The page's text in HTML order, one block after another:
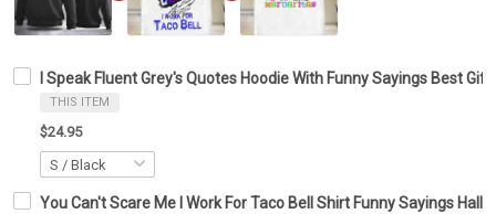
I Speak Fluent Grey's Quotes Hoodie With Funny Sayings Best
THIS ITEM
$24.95
You Can't Scare Me I Work For Taco Bell Shirt Funny Sayings